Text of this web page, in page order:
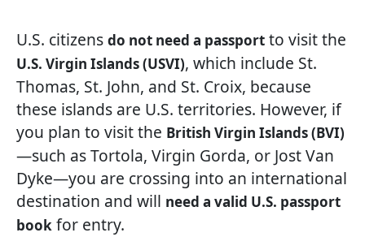
U.S. citizens do not need a passport to visit the
U.S. Virgin Islands (USVI), which include St.
Thomas, St. John, and St. Croix, because
these islands are U.S. territories. However, if
you plan to visit the British Virgin Islands (BVI)
—such as Tortola, Virgin Gorda, or Jost Van
Dyke—you are crossing into an international
destination and will need a valid U.S. passport
book for entry.